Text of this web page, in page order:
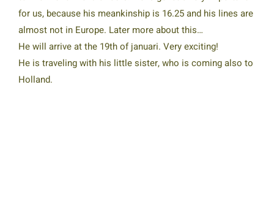
for us, because his meankinship is 16.25 and his lines are
almost not in Europe. Later more about this…
He will arrive at the 19th of januari. Very exciting!
He is traveling with his little sister, who is coming also to
Holland.